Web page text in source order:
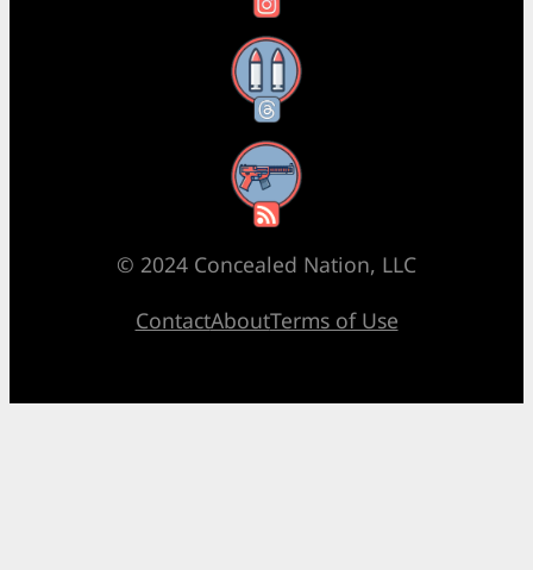
Threads
RSS Feed
© 2024 Concealed Nation, LLC
ContactAboutTerms of Use